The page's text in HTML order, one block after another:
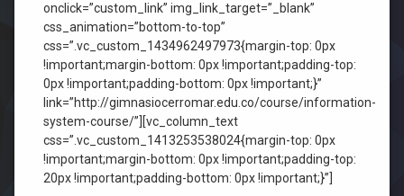
onclick=”custom_link” img_link_target=”_blank”
css_animation=”bottom-to-top”
css=”.vc_custom_1434962497973{margin-top: 0px
!important;margin-bottom: 0px !important;padding-top:
0px !important;padding-bottom: 0px !important;}”
link=”http://gimnasiocerromar.edu.co/course/information-
system-course/”][vc_column_text
css=”.vc_custom_1413253538024{margin-top: 0px
!important;margin-bottom: 0px !important;padding-top:
20px !important;padding-bottom: 0px !important;}”]